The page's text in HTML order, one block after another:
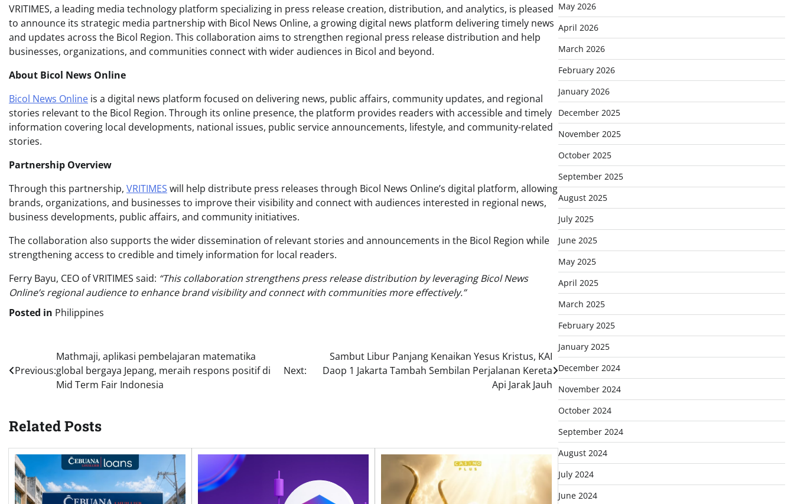
VRITIMES, a leading media technology platform specializing in press release creation, distribution, and analytics, is pleased
to announce its strategic media partnership with Bicol News Online, a growing digital news platform delivering timely news
and updates across the Bicol Region. This collaboration aims to strengthen regional press release distribution and help
businesses, organizations, and communities connect with wider audiences in Bicol and beyond.
About Bicol News Online
Bicol News Online is a digital news platform focused on delivering news, public affairs, community updates, and regional
stories relevant to the Bicol Region. Through its online presence, the platform provides readers with accessible and timely
information covering local developments, national issues, public service announcements, lifestyle, and community-related
stories.
Partnership Overview
Through this partnership, VRITIMES will help distribute press releases through Bicol News Online’s digital platform, allowing
brands, organizations, and businesses to improve their visibility and connect with audiences interested in regional news,
business developments, public affairs, and community initiatives.
The collaboration also supports the wider dissemination of relevant stories and announcements in the Bicol Region while
strengthening access to credible and timely information for local readers.
Ferry Bayu, CEO of VRITIMES said: “This collaboration strengthens press release distribution by leveraging Bicol News
Online’s regional audience to enhance brand visibility and connect with communities more effectively.”
Posted in Philippines
navigation
Previous:
Mathmaji, aplikasi pembelajaran matematika
global bergaya Jepang, meraih respons positif di
Mid Term Fair Indonesia
Next:
Sambut Libur Panjang Kenaikan Yesus Kristus, KAI
Daop 1 Jakarta Tambah Sembilan Perjalanan Kereta
Api Jarak Jauh
Related Posts
May 2026
April 2026
March 2026
February 2026
January 2026
December 2025
November 2025
October 2025
September 2025
August 2025
July 2025
June 2025
May 2025
April 2025
March 2025
February 2025
January 2025
December 2024
November 2024
October 2024
September 2024
August 2024
July 2024
June 2024